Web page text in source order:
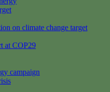
on climate change target
at COP29
campaign